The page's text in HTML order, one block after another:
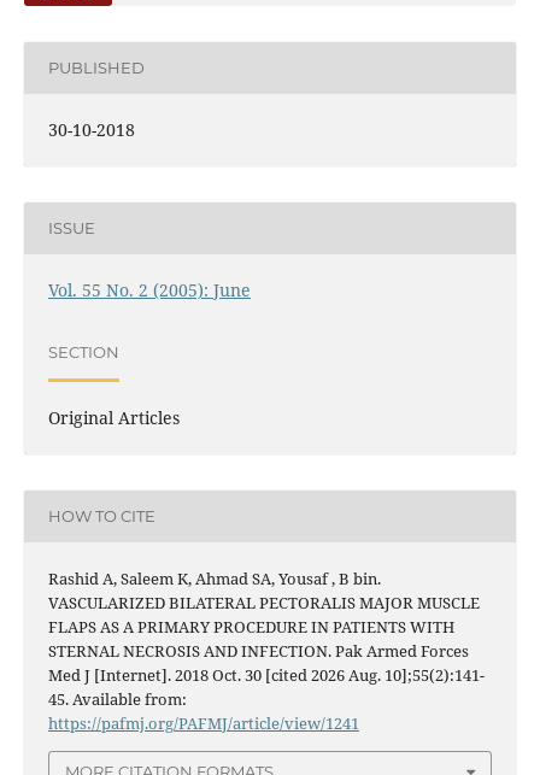
PUBLISHED
30-10-2018
ISSUE
Vol. 55 No. 2 (2005): June
SECTION
Original Articles
HOW TO CITE
Rashid A, Saleem K, Ahmad SA, Yousaf , B bin.
VASCULARIZED BILATERAL PECTORALIS MAJOR MUSCLE
FLAPS AS A PRIMARY PROCEDURE IN PATIENTS WITH
STERNAL NECROSIS AND INFECTION. Pak Armed Forces
Med J [Internet]. 2018 Oct. 30 [cited 2026 Aug. 10];55(2):141-
45. Available from:
https://pafmj.org/PAFMJ/article/view/1241